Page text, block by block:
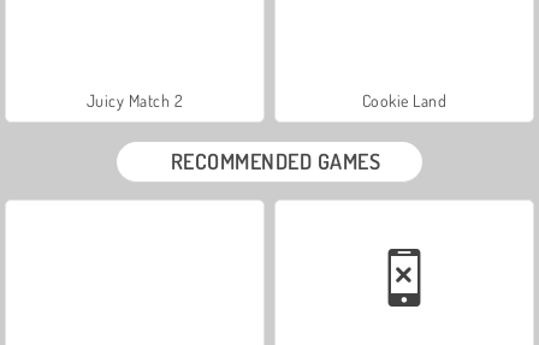
Juicy Match 2 Cookie Land
RECOMMENDED GAMES